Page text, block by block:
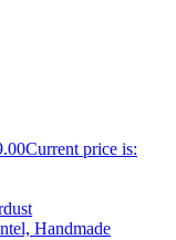
Current price is: